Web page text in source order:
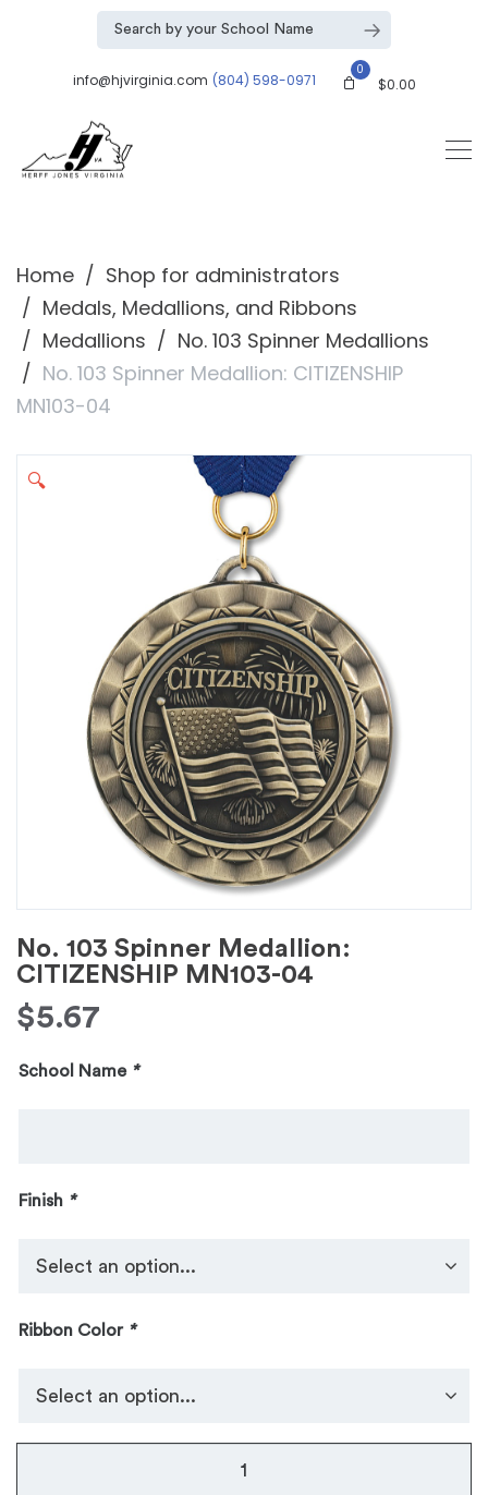
info@hjvirginia.com (804) 598-0971
0
$0.00
Home
Shop for administrators
Medals, Medallions, and Ribbons
Medallions
No. 103 Spinner Medallions
No. 103 Spinner Medallion: CITIZENSHIP
MN103-04
🔍
No. 103 Spinner Medallion:
CITIZENSHIP MN103-04
$5.67
School Name *
Finish *
Ribbon Color *